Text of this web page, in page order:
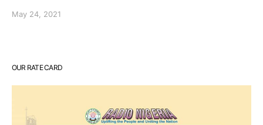
May 24, 2021
OUR RATE CARD